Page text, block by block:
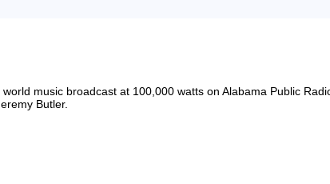
music broadcast at 100,000 watts on Alabama Public
Butler.